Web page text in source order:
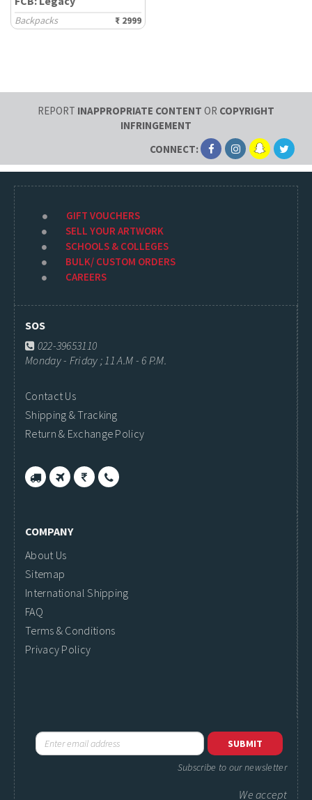
Backpacks ₹ 2999
REPORT INAPPROPRIATE CONTENT OR COPYRIGHT
INFRINGEMENT
CONNECT:
GIFT VOUCHERS
SELL YOUR ARTWORK
SCHOOLS & COLLEGES
BULK/ CUSTOM ORDERS
CAREERS
SOS
022-39653110
Monday - Friday ; 11 A.M - 6 P.M.
Contact Us
Shipping & Tracking
Return & Exchange Policy
COMPANY
About Us
Sitemap
International Shipping
FAQ
Terms & Conditions
Privacy Policy
Subscribe to our newsletter
We accept